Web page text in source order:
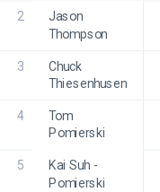
2 Jason
Thompson
3 Chuck
Thiesenhusen
4 Tom
Pomierski
5
Kai Suh -
Pomierski